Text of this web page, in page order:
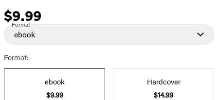
Price
$9.99
Format
ebook
Format:
ebook
$9.99
Hardcover
$14.99